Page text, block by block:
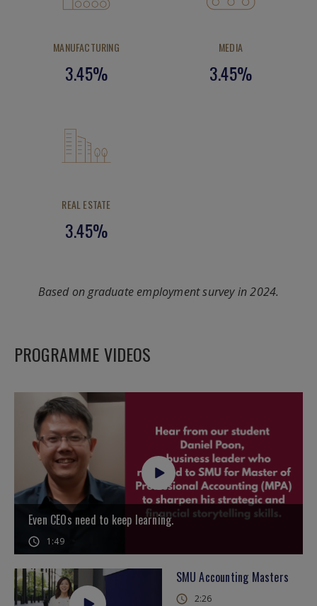
MANUFACTURING
3.45%
MEDIA
3.45%
REAL ESTATE
3.45%
Based on graduate employment survey in 2024.
PROGRAMME VIDEOS
Even CEOs need to keep learning.
1:49
SMU Accounting Masters
2:26